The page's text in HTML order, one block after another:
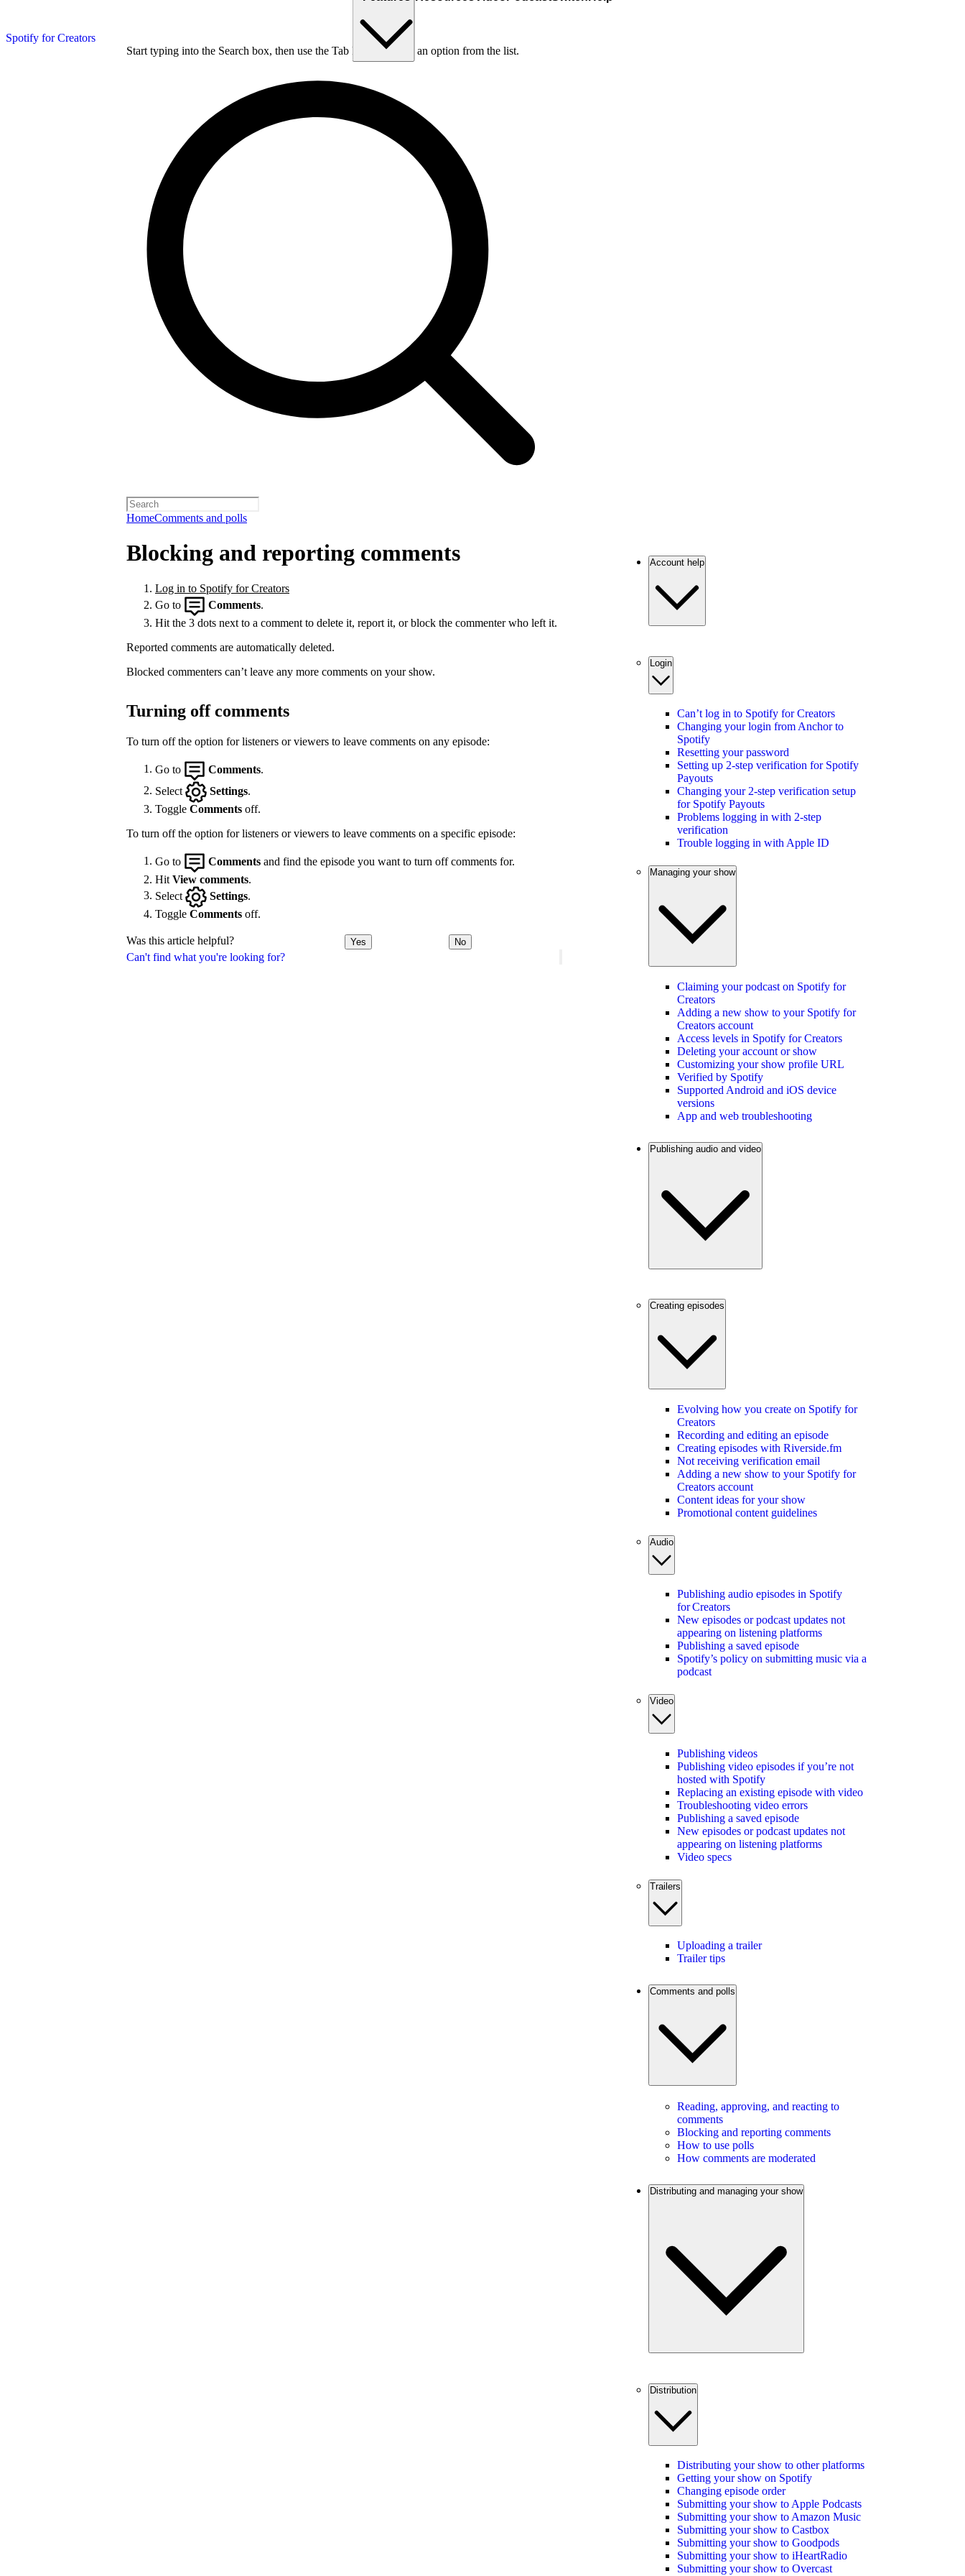
Spotify for Creators
Start typing into the Search box, then use the Tab key to choose an option from the list.
HomeComments and polls
Can't find what you're looking for?
Blocking and reporting comments
Log in to Spotify for Creators
Go to
Comments.
Hit the 3 dots next to a comment to delete it, report it, or block the commenter who left it.
Reported comments are automatically deleted.
Blocked commenters can’t leave any more comments on your show.
Turning off comments
To turn off the option for listeners or viewers to leave comments on any episode:
Go to Comments
Select
Settings
Toggle Comments off.
To turn off the option for listeners or viewers to leave comments on a specific episode:
Go to Comments and find the episode you want to turn off comments for.
Hit View comments.
Select
Settings
Toggle Comments off.
Was this article helpful? Yes No
Account help
Login
Can’t log in to Spotify for Creators
Changing your login from Anchor to
Spotify
Resetting your password
Setting up 2-step verification for Spotify
Payouts
Changing your 2-step verification setup
for Spotify Payouts
Problems logging in with 2-step
verification
Trouble logging in with Apple ID
Managing your show
Claiming your podcast on Spotify for
Creators
Adding a new show to your Spotify for
Creators account
Access levels in Spotify for Creators
Deleting your account or show
Customizing your show profile URL
Verified by Spotify
Supported Android and iOS device
versions
App and web troubleshooting
Publishing audio and video
Creating episodes
Evolving how you create on Spotify for
Creators
Recording and editing an episode
Creating episodes with Riverside.fm
Not receiving verification email
Adding a new show to your Spotify for
Creators account
Content ideas for your show
Promotional content guidelines
Audio
Publishing audio episodes in Spotify
for Creators
New episodes or podcast updates not
appearing on listening platforms
Publishing a saved episode
Spotify’s policy on submitting music via a
podcast
Video
Publishing videos
Publishing video episodes if you’re not
hosted with Spotify
Replacing an existing episode with video
Troubleshooting video errors
Publishing a saved episode
New episodes or podcast updates not
appearing on listening platforms
Video specs
Trailers
Uploading a trailer
Trailer tips
Comments and polls
Reading, approving, and reacting to
comments
Blocking and reporting comments
How to use polls
How comments are moderated
Distributing and managing your show
Distribution
Distributing your show to other platforms
Getting your show on Spotify
Changing episode order
Submitting your show to Apple Podcasts
Submitting your show to Amazon Music
Submitting your show to Castbox
Submitting your show to Goodpods
Submitting your show to iHeartRadio
Submitting your show to Overcast